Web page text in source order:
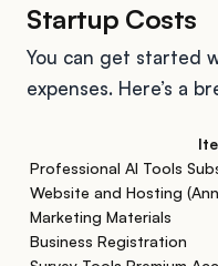
Startup Costs
You can get started
expenses. Here’s a
Professional AI Tools
Website and Hosting
Marketing Materials
Business Registration